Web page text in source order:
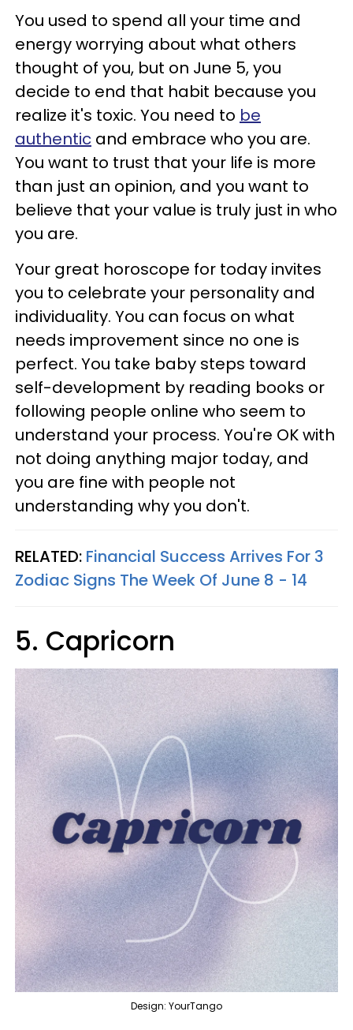
You used to spend all your time and
energy worrying about what others
thought of you, but on June 5, you
decide to end that habit because you
realize it's toxic. You need to be
authentic and embrace who you are.
You want to trust that your life is more
than just an opinion, and you want to
believe that your value is truly just in who
you are.
Your great horoscope for today invites
you to celebrate your personality and
individuality. You can focus on what
needs improvement since no one is
perfect. You take baby steps toward
self-development by reading books or
following people online who seem to
understand your process. You're OK with
not doing anything major today, and
you are fine with people not
understanding why you don't.
RELATED: Financial Success Arrives For 3
Zodiac Signs The Week Of June 8 - 14
5. Capricorn
Design: YourTango